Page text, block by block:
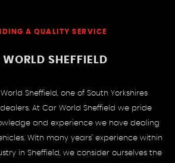
A QUALITY SERVICE
SHEFFIELD
Sheffield, one of South Yorkshires
At Car World Sheffield we pride
and experience we have dealing
With many years’ experience within
in Sheffield, we consider ourselves the